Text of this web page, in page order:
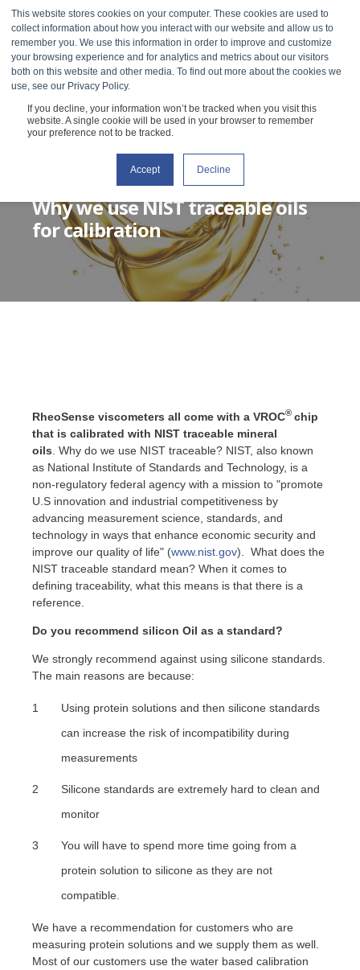
This website stores cookies on your computer. These cookies are used to
collect information about how you interact with our website and allow us to
remember you. We use this information in order to improve and customize
your browsing experience and for analytics and metrics about our visitors
both on this website and other media. To find out more about the cookies we
use, see our Privacy Policy.
If you decline, your information won’t be tracked when you visit this
website. A single cookie will be used in your browser to remember
your preference not to be tracked.
Accept Decline
OCTOBER 6, 2020 2 MIN READ
Why we use NIST traceable oils
for calibration
RheoSense viscometers all come with a VROC® chip
that is calibrated with NIST traceable mineral
oils Why do we use NIST traceable? NIST, also known
as National Institute of Standards and Technology, is a
non-regulatory federal agency with a mission to "promote
U.S innovation and industrial competitiveness by
advancing measurement science, standards, and
technology in ways that enhance economic security and
improve our quality of life" (www.nist.gov). What does the
NIST traceable standard mean? When it comes to
defining traceability, what this means is that there is a
reference.
Do you recommend silicon Oil as a standard?
We strongly recommend against using silicone standards.
The main reasons are because:
Using protein solutions and then silicone standards
can increase the risk of incompatibility during
measurements
Silicone standards are extremely hard to clean and
monitor
You will have to spend more time going from a
protein solution to silicone as they are not
compatible.
We have a recommendation for customers who are
measuring protein solutions and we supply them as well.
Most of our customers use the water based calibration